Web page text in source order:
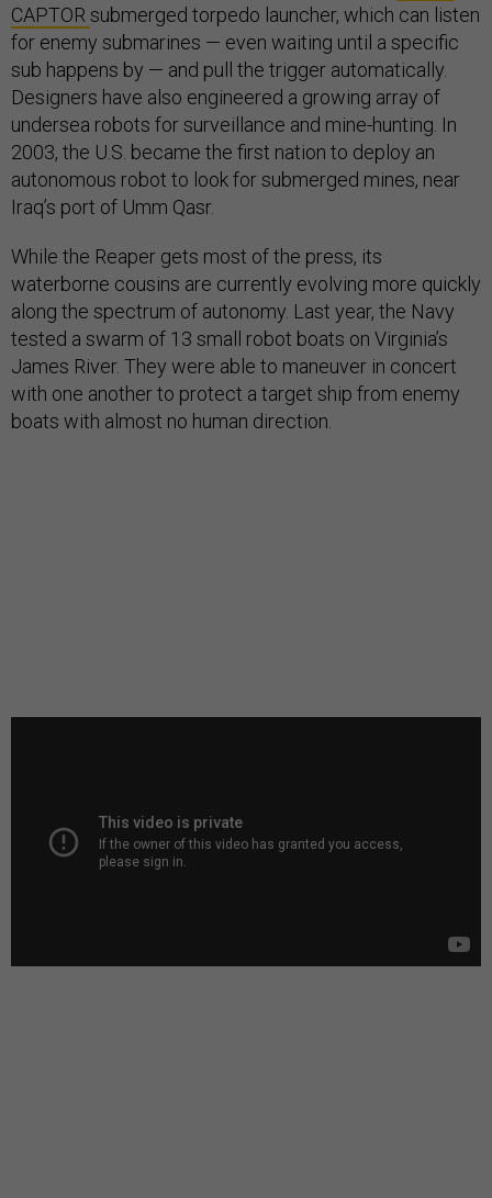
CAPTOR submerged torpedo launcher, which can listen
for enemy submarines — even waiting until a specific
sub happens by — and pull the trigger automatically.
Designers have also engineered a growing array of
undersea robots for surveillance and mine-hunting. In
2003, the U.S. became the first nation to deploy an
autonomous robot to look for submerged mines, near
Iraq’s port of Umm Qasr.
While the Reaper gets most of the press, its
waterborne cousins are currently evolving more quickly
along the spectrum of autonomy. Last year, the Navy
tested a swarm of 13 small robot boats on Virginia’s
James River. They were able to maneuver in concert
with one another to protect a target ship from enemy
boats with almost no human direction.